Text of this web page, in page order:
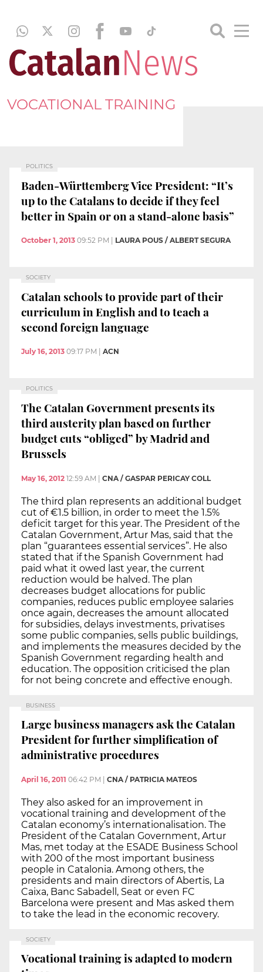
VOCATIONAL TRAINING
POLITICS
Baden-Württemberg Vice President: “It’s
up to the Catalans to decide if they feel
better in Spain or on a stand-alone basis”
October 1, 2013 09:52 PM LAURA POUS / ALBERT SEGURA
SOCIETY
Catalan schools to provide part of their
curriculum in English and to teach a
second foreign language
July 16, 2013 09:17 PM ACN
POLITICS
The Catalan Government presents its
third austerity plan based on further
budget cuts “obliged” by Madrid and
Brussels
May 16, 2012 12:59 AM | CNA / GASPAR PERICAY COLL
The third plan represents an additional budget
cut of €1.5 billion, in order to meet the 1.5%
deficit target for this year. The President of the
Catalan Government, Artur Mas, said that the
plan “guarantees essential services”. He also
stated that if the Spanish Government had
paid what it owed last year, the current
reduction would be halved. The plan
decreases budget allocations for public
companies, reduces public employee salaries
once again, decreases the amount allocated
for subsidies, delays investments, privatises
some public companies, sells public buildings,
and implements the measures decided by the
Spanish Government regarding health and
education. The opposition criticised the plan
for not being concrete and effective enough.
BUSINESS
Large business managers ask the Catalan
President for further simplification of
administrative procedures
April 16, 2011 06:42 PM CNA / PATRICIA MATEOS
They also asked for an improvement in
vocational training and development of the
Catalan economy’s internationalisation. The
President of the Catalan Government, Artur
Mas, met today at the ESADE Business School
with 200 of the most important business
people in Catalonia. Among others, the
presidents and main directors of Abertis, La
Caixa, Banc Sabadell, Seat or even FC
Barcelona were present and Mas asked them
to take the lead in the economic recovery.
SOCIETY
Vocational training is adapted to modern